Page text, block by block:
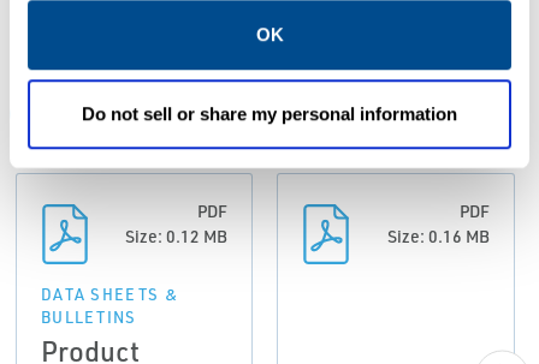
OK
Do not sell or share my personal information
DATA SHEETS & BULLETINS MANUALS & GUIDES
PDF
Size: 0.12 MB
DATA SHEETS &
BULLETINS
Product
PDF
Size: 0.16 MB